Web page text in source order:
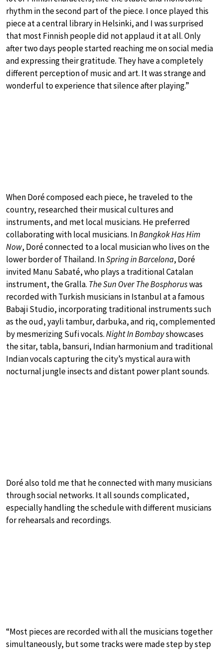
rhythm in the second part of the piece. I once played this
piece at a central library in Helsinki, and I was surprised
that most Finnish people did not applaud it at all. Only
after two days people started reaching me on social media
and expressing their gratitude. They have a completely
different perception of music and art. It was strange and
wonderful to experience that silence after playing.”
When Doré composed each piece, he traveled to the
country, researched their musical cultures and
instruments, and met local musicians. He preferred
collaborating with local musicians. InBangkok Has Him
Now, Doré connected to a local musician who lives on the
lower border of Thailand. InSpring in Barcelona, Doré
invited Manu Sabaté, who plays a traditional Catalan
instrument, the Gralla. The Sun Over The Bosphoruswas
recorded with Turkish musicians in Istanbul at a famous
Babaji Studio, incorporating traditional instruments such
as the oud, yayli tambur, darbuka, and riq, complemented
by mesmerizing Sufi vocals.Night In Bombayshowcases
the sitar, tabla, bansuri, Indian harmonium and traditional
Indian vocals capturing the city’s mystical aura with
nocturnal jungle insects and distant power plant sounds.
Doré also told me that he connected with many musicians
through social networks. It all sounds complicated,
especially handling the schedule with different musicians
for rehearsals and recordings.
“Most pieces are recorded with all the musicians together
simultaneously, but some tracks were made step by step